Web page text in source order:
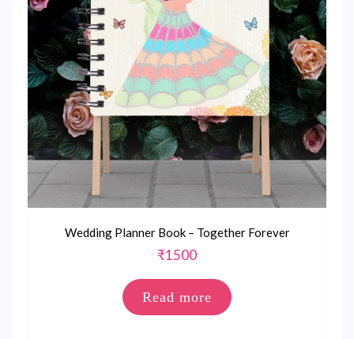
Wedding Planner Book – Together Forever
₹1500
Read more